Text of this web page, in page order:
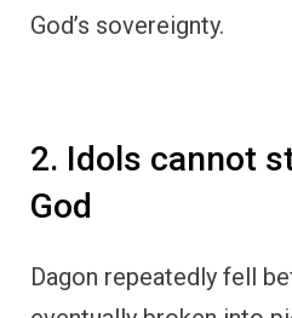
God’s sovereignty.
2. Idols cannot
God
Dagon repeatedly fell